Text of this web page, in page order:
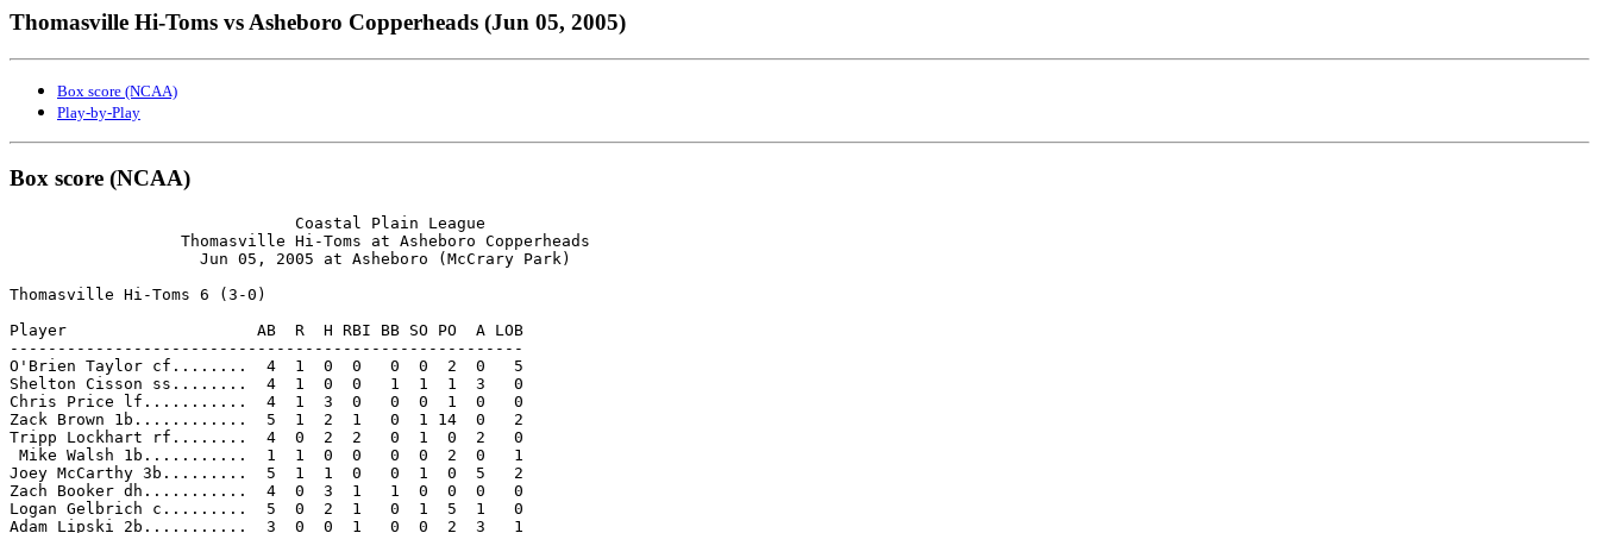
Thomasville Hi-Toms vs Asheboro Copperheads (Jun 05, 2005)
Box score (NCAA)
Play-by-Play
Box score (NCAA)
                              Coastal Plain League
                  Thomasville Hi-Toms at Asheboro Copperheads
                    Jun 05, 2005 at Asheboro (McCrary Park)
Thomasville Hi-Toms 6 (3-0)
Player                    AB  R  H RBI BB SO PO  A LOB
------------------------------------------------------
O'Brien Taylor cf........  4  1  0  0   0  0  2  0   5
Shelton Cisson ss........  4  1  0  0   1  1  1  3   0
Chris Price lf...........  4  1  3  0   0  0  1  0   0
Zack Brown 1b............  5  1  2  1   0  1 14  0   2
Tripp Lockhart rf........  4  0  2  2   0  1  0  2   0
Mike Walsh 1b...........  1  1  0  0   0  0  2  0   1
Joey McCarthy 3b.........  5  1  1  0   0  1  0  5   2
Zach Booker dh...........  4  0  3  1   1  0  0  0   0
Logan Gelbrich c.........  5  0  2  1   0  1  5  1   0
Adam Lipski 2b...........  3  0  0  1   0  0  2  3   1